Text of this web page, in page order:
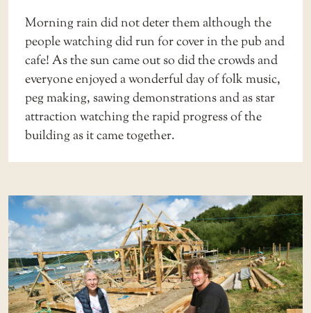
Morning rain did not deter them although the
people watching did run for cover in the pub and
cafe! As the sun came out so did the crowds and
everyone enjoyed a wonderful day of folk music,
peg making, sawing demonstrations and as star
attraction watching the rapid progress of the
building as it came together.